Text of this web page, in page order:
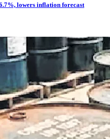
lowers inflation forecast